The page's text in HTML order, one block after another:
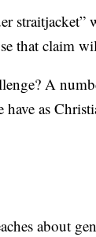
that claim
A
as
about